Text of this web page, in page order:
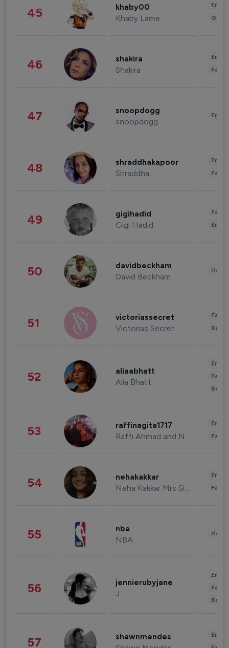
45 khaby00
Khaby Lame
46 shakira
Shakira
47 snoopdogg
snoopdogg
48 shraddhakapoor
Shraddha
49 gigihadid
Gigi Hadid
50 davidbeckham
David Beckham
51 victoriassecret
Victorias Secret
52 aliaabhatt
Alia Bhatt
53 raffinagita1717
Raffi Ahmad and Nagita Slavina
54 nehakakkar
Neha Kakkar Mrs Singh
55 nba
NBA
56 jennierubyjane
J
57 shawnmendes